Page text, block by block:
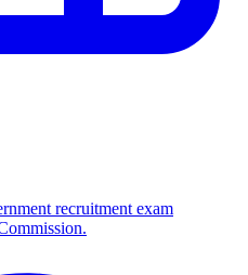
recruitment exam